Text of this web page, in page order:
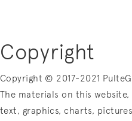
Copyright
Copyright © 2017-2021
The materials on this
text, graphics, charts,